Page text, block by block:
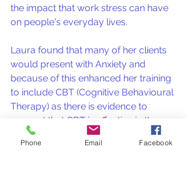
the impact that work stress can have
on people's everyday lives.
Laura found that many of her clients
would present with Anxiety and
because of this enhanced her training
to include CBT (Cognitive Behavioural
Therapy) as there is evidence to
suggest that CBT is effective in the
treatment of anxiety and depression.
Phone Email Facebook